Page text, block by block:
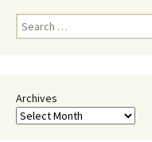
Search
for:
Archives